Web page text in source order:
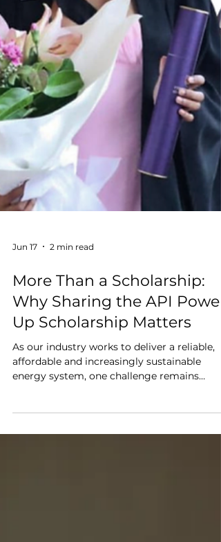
Jun 17 2 min read
More Than a Scholarship:
Why Sharing the API Power
Up Scholarship Matters
As our industry works to deliver a reliable,
attracting, developing and retaining the